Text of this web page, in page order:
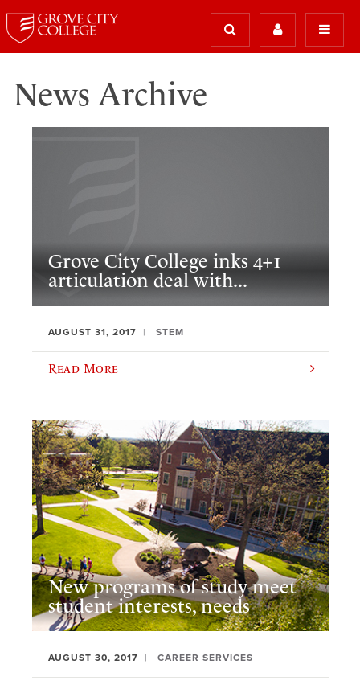
News Archive
Grove City College inks 4+1
articulation deal with...
AUGUST 31, 2017 STEM
Read More
New programs of study meet
student interests, needs
AUGUST 30, 2017 CAREER SERVICES